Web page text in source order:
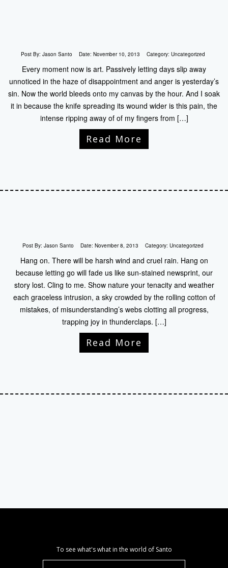
Post By: Jason Santo Date: November 10, 2013 Category: Uncategorized
Every moment now is art. Passively letting days slip away
unnoticed in the haze of disappointment and anger is yesterday’s
sin. Now the world bleeds onto my canvas by the hour. And I soak
it in because the knife spreading its wound wider is this pain, the
intense ripping away of of my fingers from […]
Read More
Post By: Jason Santo Date: November 8, 2013 Category: Uncategorized
Hang on. There will be harsh wind and cruel rain. Hang on
because letting go will fade us like sun-stained newsprint, our
story lost. Cling to me. Show nature your tenacity and weather
each graceless intrusion, a sky crowded by the rolling cotton of
mistakes, of misunderstanding’s webs clotting all progress,
trapping joy in thunderclaps. […]
Read More
To see what's what in the world of Santo